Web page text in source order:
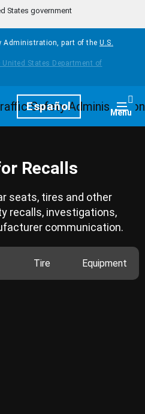
States government
Administration, part of the U.S.
Español Menu
Recalls
seats, tires and other
recalls, investigations,
communication.
Tire Equipment